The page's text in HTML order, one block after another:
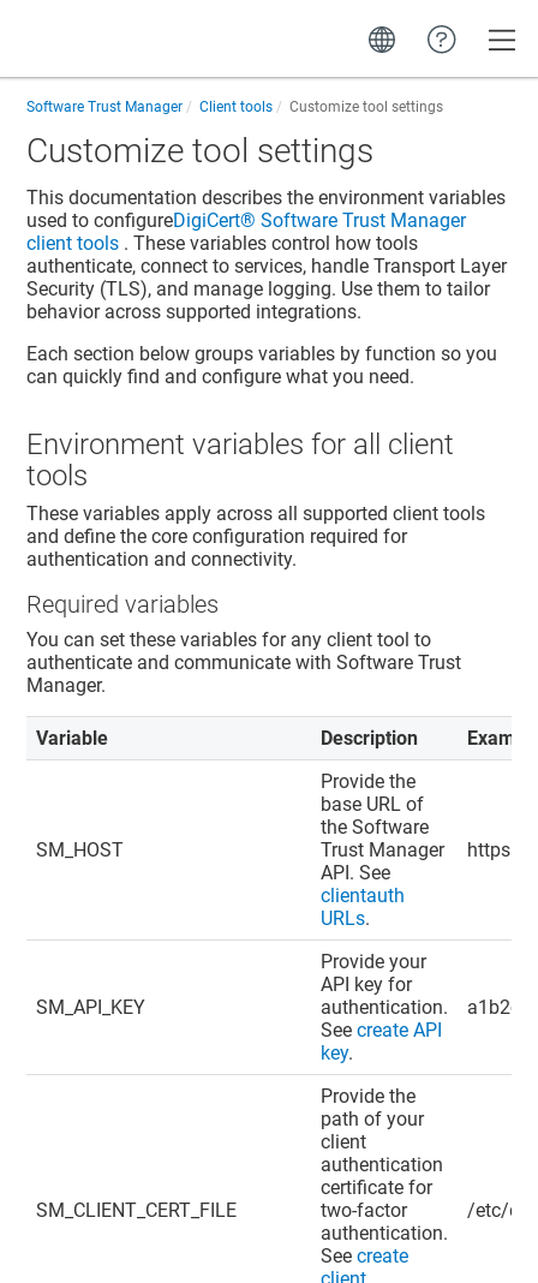
Software Trust Manager Client tools Customize tool settings
Customize tool settings
This documentation describes the environment variables
used to configureDigiCert​​®​​ Software Trust Manager
client tools . These variables control how tools
authenticate, connect to services, handle Transport Layer
Security (TLS), and manage logging. Use them to tailor
behavior across supported integrations.
Each section below groups variables by function so you
can quickly find and configure what you need.
Environment variables for all client
tools
These variables apply across all supported client tools
and define the core configuration required for
authentication and connectivity.
Required variables
You can set these variables for any client tool to
authenticate and communicate withSoftware Trust
Manager.
Variable Description
SM_HOST
Provide the
base URL of
theSoftware
Trust Manager
API. See
clientauth
URLs.
https://
SM_API_KEY
Provide your
API key for
authentication.
Seecreate API
key.
SM_CLIENT_CERT_FILE
Provide the
path of your
client
authentication
certificate for
two-factor
authentication.
Seecreate
/etc/